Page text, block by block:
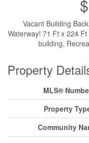
Vacant Building
Waterway! 71 Ft x 224
building,
Property
MLS®
Property
Community